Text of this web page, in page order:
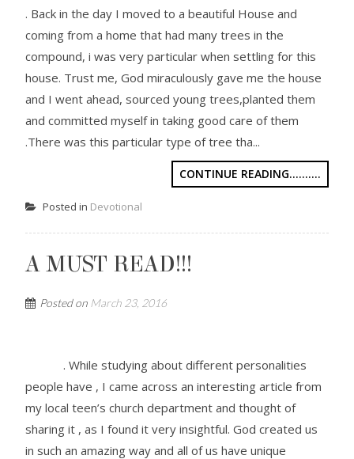
. Back in the day I moved to a beautiful House and
coming from a home that had many trees in the
compound, i was very particular when settling for this
house. Trust me, God miraculously gave me the house
and I went ahead, sourced young trees,planted them
and committed myself in taking good care of them
.There was this particular type of tree tha...
CONTINUE READING..........
Posted in Devotional
A MUST READ!!!
Posted on March 23, 2016
. While studying about different personalities
people have , I came across an interesting article from
my local teen’s church department and thought of
sharing it , as I found it very insightful. God created us
in such an amazing way and all of us have unique